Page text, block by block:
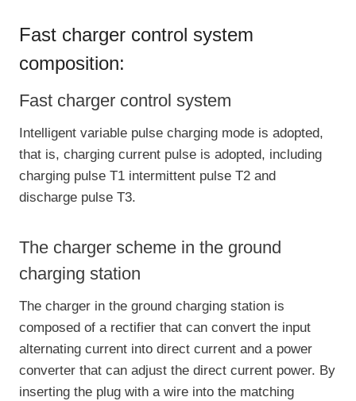
Fast charger control system
composition:
Fast charger control system
Intelligent variable pulse charging mode is adopted,
that is, charging current pulse is adopted, including
charging pulse T1 intermittent pulse T2 and
discharge pulse T3.
The charger scheme in the ground
charging station
The charger in the ground charging station is
composed of a rectifier that can convert the input
alternating current into direct current and a power
converter that can adjust the direct current power. By
inserting the plug with a wire into the matching